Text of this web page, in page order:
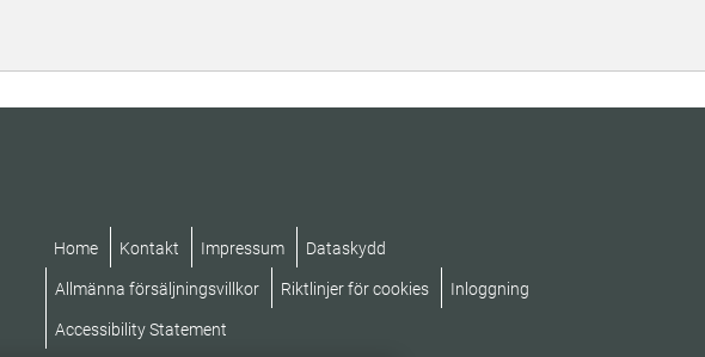
Home Kontakt Impressum Dataskydd
Allmänna försäljningsvillkor Riktlinjer för cookies Inloggning
Accessibility Statement